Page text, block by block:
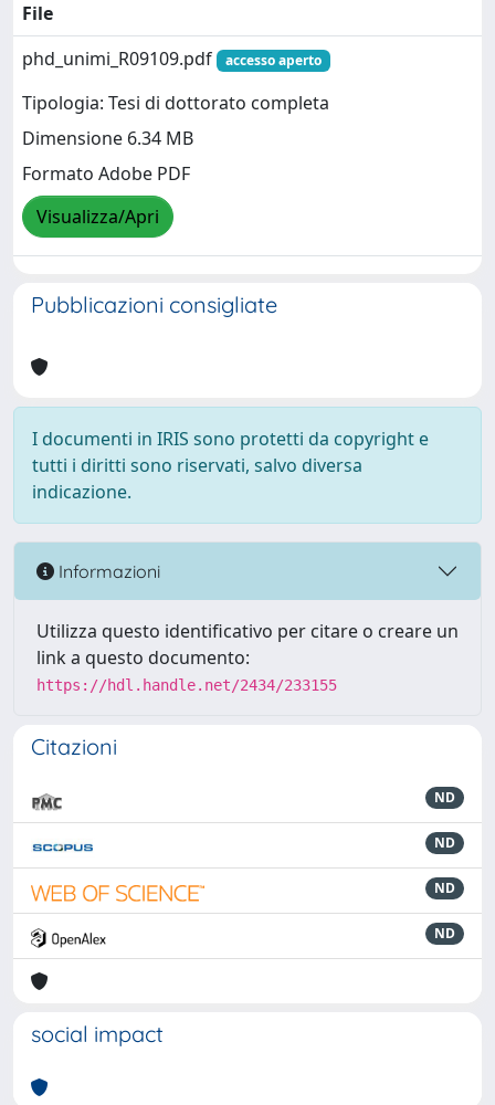
File
phd_unimi_R09109.pdf
accesso aperto
Tipologia: Tesi di dottorato completa
Dimensione 6.34 MB
Formato Adobe PDF
Visualizza/Apri
Pubblicazioni consigliate
I documenti in IRIS sono protetti da copyright e
tutti i diritti sono riservati, salvo diversa
indicazione.
Informazioni
Utilizza questo identificativo per citare o creare un
link a questo documento:
https://hdl.handle.net/2434/233155
Citazioni
ND
ND
ND
ND
social impact